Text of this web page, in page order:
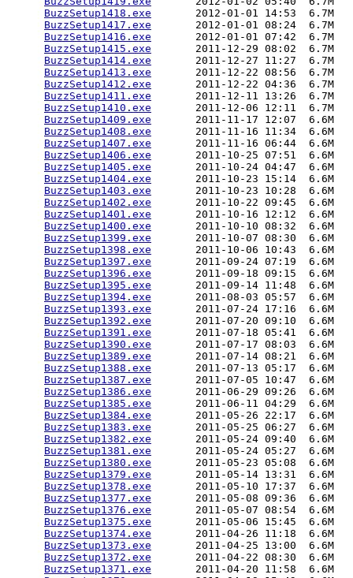
BuzzSetup1418.exe
       2012-01-01 14:53  6.7M
BuzzSetup1417.exe
       2012-01-01 08:24  6.7M
BuzzSetup1416.exe
       2012-01-01 07:42  6.7M
BuzzSetup1415.exe
       2011-12-29 08:02  6.7M
BuzzSetup1414.exe
       2011-12-27 11:27  6.7M
BuzzSetup1413.exe
       2011-12-22 08:56  6.7M
BuzzSetup1412.exe
       2011-12-22 04:36  6.7M
BuzzSetup1411.exe
       2011-12-11 13:26  6.7M
BuzzSetup1410.exe
       2011-12-06 12:11  6.7M
BuzzSetup1409.exe
       2011-11-17 12:07  6.6M
BuzzSetup1408.exe
       2011-11-16 11:34  6.6M
BuzzSetup1407.exe
       2011-11-16 06:44  6.6M
BuzzSetup1406.exe
       2011-10-25 07:51  6.6M
BuzzSetup1405.exe
       2011-10-24 04:47  6.6M
BuzzSetup1404.exe
       2011-10-23 15:14  6.6M
BuzzSetup1403.exe
       2011-10-23 10:28  6.6M
BuzzSetup1402.exe
       2011-10-22 09:45  6.6M
BuzzSetup1401.exe
       2011-10-16 12:12  6.6M
BuzzSetup1400.exe
       2011-10-10 08:32  6.6M
BuzzSetup1399.exe
       2011-10-07 08:30  6.6M
BuzzSetup1398.exe
       2011-10-06 10:43  6.6M
BuzzSetup1397.exe
       2011-09-24 07:19  6.6M
BuzzSetup1396.exe
       2011-09-18 09:15  6.6M
BuzzSetup1395.exe
       2011-09-14 11:48  6.6M
BuzzSetup1394.exe
       2011-08-03 05:57  6.6M
BuzzSetup1393.exe
       2011-07-24 17:16  6.6M
BuzzSetup1392.exe
       2011-07-20 09:10  6.6M
BuzzSetup1391.exe
       2011-07-18 05:41  6.6M
BuzzSetup1390.exe
       2011-07-17 08:03  6.6M
BuzzSetup1389.exe
       2011-07-14 08:21  6.6M
BuzzSetup1388.exe
       2011-07-13 05:17  6.6M
BuzzSetup1387.exe
       2011-07-05 10:47  6.6M
BuzzSetup1386.exe
       2011-06-29 09:26  6.6M
BuzzSetup1385.exe
       2011-06-11 04:29  6.6M
BuzzSetup1384.exe
       2011-05-26 22:17  6.6M
BuzzSetup1383.exe
       2011-05-25 06:27  6.6M
BuzzSetup1382.exe
       2011-05-24 09:40  6.6M
BuzzSetup1381.exe
       2011-05-24 05:27  6.6M
BuzzSetup1380.exe
       2011-05-23 05:08  6.6M
BuzzSetup1379.exe
       2011-05-14 13:31  6.6M
BuzzSetup1378.exe
       2011-05-10 17:37  6.6M
BuzzSetup1377.exe
       2011-05-08 09:36  6.6M
BuzzSetup1376.exe
       2011-05-07 08:54  6.6M
BuzzSetup1375.exe
       2011-05-06 15:45  6.6M
BuzzSetup1374.exe
       2011-04-26 11:18  6.6M
BuzzSetup1373.exe
       2011-04-25 13:00  6.6M
BuzzSetup1372.exe
       2011-04-22 08:30  6.6M
BuzzSetup1371.exe
       2011-04-20 11:58  6.6M